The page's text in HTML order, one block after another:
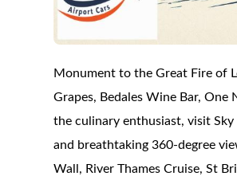
Monument to the Great Fire of
Grapes, Bedales Wine Bar,
the culinary enthusiast, visit
and breathtaking 360-degree
Wall, River Thames Cruise, St